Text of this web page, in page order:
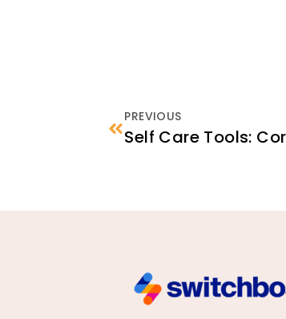
PREVIOUS
Self Care Tools: